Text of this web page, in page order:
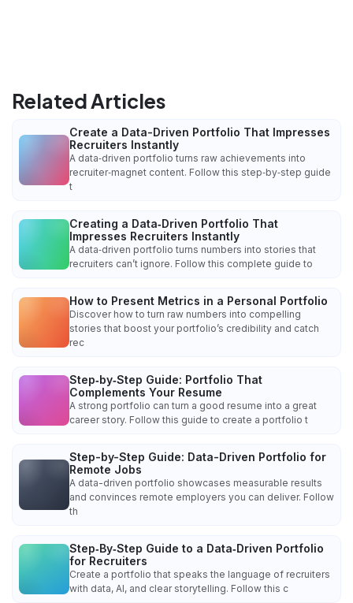
Related Articles
Create a Data-Driven Portfolio That Impresses
Recruiters Instantly
A data‑driven portfolio turns raw achievements into
recruiter‑magnet content. Follow this step‑by‑step guide
t
Creating a Data‑Driven Portfolio That
Impresses Recruiters Instantly
A data‑driven portfolio turns numbers into stories that
recruiters can’t ignore. Follow this complete guide to
How to Present Metrics in a Personal Portfolio
Discover how to turn raw numbers into compelling
stories that boost your portfolio’s credibility and catch
rec
Step‑by‑Step Guide: Portfolio That
Complements Your Resume
A strong portfolio can turn a good resume into a great
career story. Follow this guide to create a portfolio t
Step-by-Step Guide: Data-Driven Portfolio for
Remote Jobs
A data-driven portfolio showcases measurable results
and convinces remote employers you can deliver. Follow
th
Step‑By‑Step Guide to a Data‑Driven Portfolio
for Recruiters
Create a portfolio that speaks the language of recruiters
with data, AI, and clear storytelling. Follow this c